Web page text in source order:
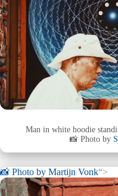
Man in white hoodie
📸 Photo by
📸 Photo by Martijn Vonk“>